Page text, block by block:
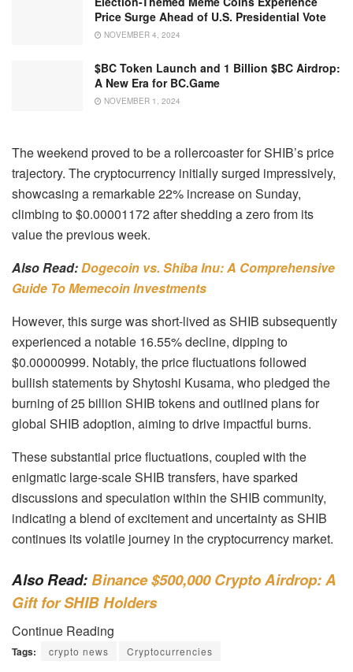
Price Surge Ahead of U.S. Presidential Vote
NOVEMBER 4, 2024
$BC Token Launch and 1 Billion $BC Airdrop:
A New Era for BC.Game
NOVEMBER 1, 2024
The weekend proved to be a rollercoaster for SHIB’s price
trajectory. The cryptocurrency initially surged impressively,
showcasing a remarkable 22% increase on Sunday,
climbing to $0.00001172 after shedding a zero from its
value the previous week.
Also Read:Dogecoin vs. Shiba Inu: A Comprehensive
Guide To Memecoin Investments
However, this surge was short-lived as SHIB subsequently
experienced a notable 16.55% decline, dipping to
$0.00000999. Notably, the price fluctuations followed
bullish statements by Shytoshi Kusama, who pledged the
burning of 25 billion SHIB tokens and outlined plans for
global SHIB adoption, aiming to drive impactful burns.
These substantial price fluctuations, coupled with the
enigmatic large-scale SHIB transfers, have sparked
discussions and speculation within the SHIB community,
indicating a blend of excitement and uncertainty as SHIB
continues its volatile journey in the cryptocurrency market.
Also Read:Binance $500,000 Crypto Airdrop: A
Gift for SHIB Holders
Continue Reading
Tags: crypto news Cryptocurrencies